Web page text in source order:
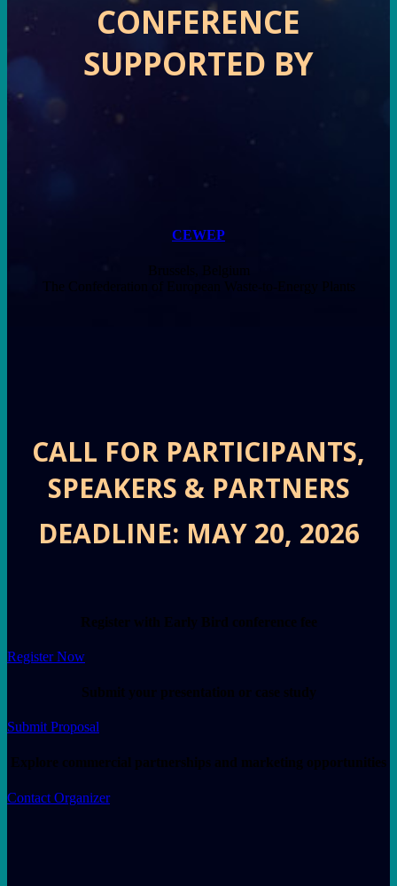
CONFERENCE
SUPPORTED BY
CEWEP
Brussels, Belgium
The Confederation of European Waste-to-Energy Plants
CALL FOR PARTICIPANTS,
SPEAKERS & PARTNERS
DEADLINE: MAY 20, 2026
Register with Early Bird conference fee
Register Now
Submit your presentation or case study
Submit Proposal
Explore commercial partnerships and marketing opportunities
Contact Organizer